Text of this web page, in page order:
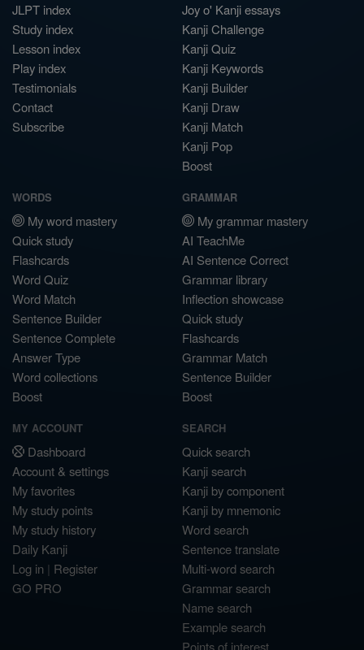
JLPT index
Study index
Lesson index
Play index
Testimonials
Contact
Subscribe
Joy o' Kanji essays
Kanji Challenge
Kanji Quiz
Kanji Keywords
Kanji Builder
Kanji Draw
Kanji Match
Kanji Pop
Boost
WORDS
My word mastery
Quick study
Flashcards
Word Quiz
Word Match
Sentence Builder
Sentence Complete
Answer Type
Word collections
Boost
GRAMMAR
My grammar mastery
AI TeachMe
AI Sentence Correct
Grammar library
Inflection showcase
Quick study
Flashcards
Grammar Match
Sentence Builder
Boost
MY ACCOUNT
Dashboard
Account & settings
My favorites
My study points
My study history
Daily Kanji
Log in | Register
GO PRO
SEARCH
Quick search
Kanji search
Kanji by component
Kanji by mnemonic
Word search
Sentence translate
Multi-word search
Grammar search
Name search
Example search
Points of interest